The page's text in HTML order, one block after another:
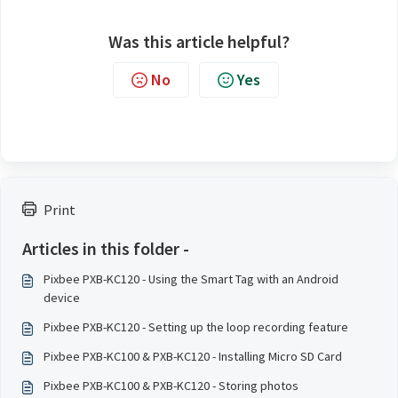
Print
Articles in this folder -
Pixbee PXB-KC120 - Using the Smart Tag with an Android
device
Pixbee PXB-KC120 - Setting up the loop recording feature
Pixbee PXB-KC100 & PXB-KC120 - Installing Micro SD Card
Pixbee PXB-KC100 & PXB-KC120 - Storing photos
Was this article helpful?
No Yes